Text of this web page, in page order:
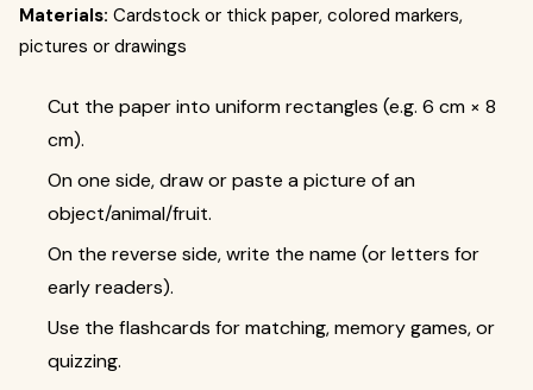
Materials: Cardstock or thick paper, colored markers,
pictures or drawings
Cut the paper into uniform rectangles (e.g. 6 cm × 8
cm).
On one side, draw or paste a picture of an
object/animal/fruit.
On the reverse side, write the name (or letters for
early readers).
Use the flashcards for matching, memory games, or
quizzing.